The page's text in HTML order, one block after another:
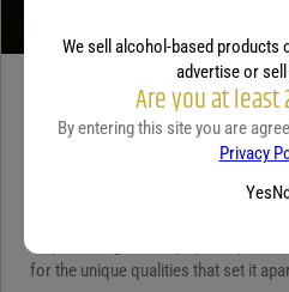
5 benefits of tequila
Jaclyn
for the unique qualities that set it
We sell alcohol-based products
advertise or
Are you at least
By entering this site you are
Privacy
Yes